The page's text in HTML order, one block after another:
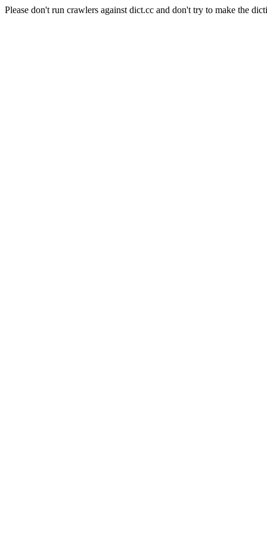
Please don't run crawlers against dict.cc and don't try to make the